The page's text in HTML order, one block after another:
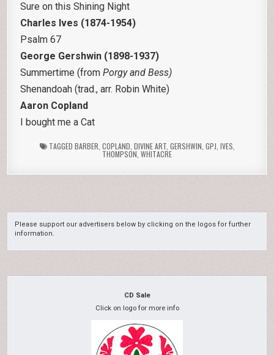
Sure on this Shining Night
Charles Ives (1874-1954)
Psalm 67
George Gershwin (1898-1937)
Summertime (fromPorgy and Bess)
Shenandoah (trad., arr. Robin White)
Aaron Copland
I bought me a Cat
TAGGED BARBER COPLAND DIVINE ART, GERSHWIN GPJ IVES
THOMPSON WHITACRE
Please support our advertisers below by clicking on the logos for further
information.
CD Sale
Click on logo for more info